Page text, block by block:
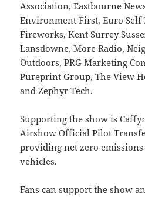
Association, Eastbourne
Environment First, Euro
Fireworks, Kent Surrey
Lansdowne, More Radio,
Outdoors, PRG Marketing
Pureprint Group, The View
and Zephyr Tech.
Supporting the show is
Airshow Official Pilot
providing net zero
vehicles.
Fans can support the show